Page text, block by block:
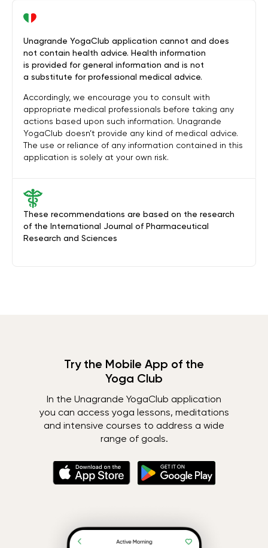
These recommendations are based on the research
of the International Journal of Pharmaceutical
Research and Sciences
Unagrande YogaClub application cannot and does
not contain health advice. Health information
is provided for general information and is not
a substitute for professional medical advice.
Accordingly, we encourage you to consult with
appropriate medical professionals before taking any
actions based upon such information. Unagrande
YogaClub doesn’t provide any kind of medical advice.
The use or reliance of any information contained in this
application is solely at your own risk.
Try the Mobile App of the
Yoga Club
In the Unagrande YogaClub application
you can access yoga lessons, meditations
and intensive courses to address a wide
range of goals.